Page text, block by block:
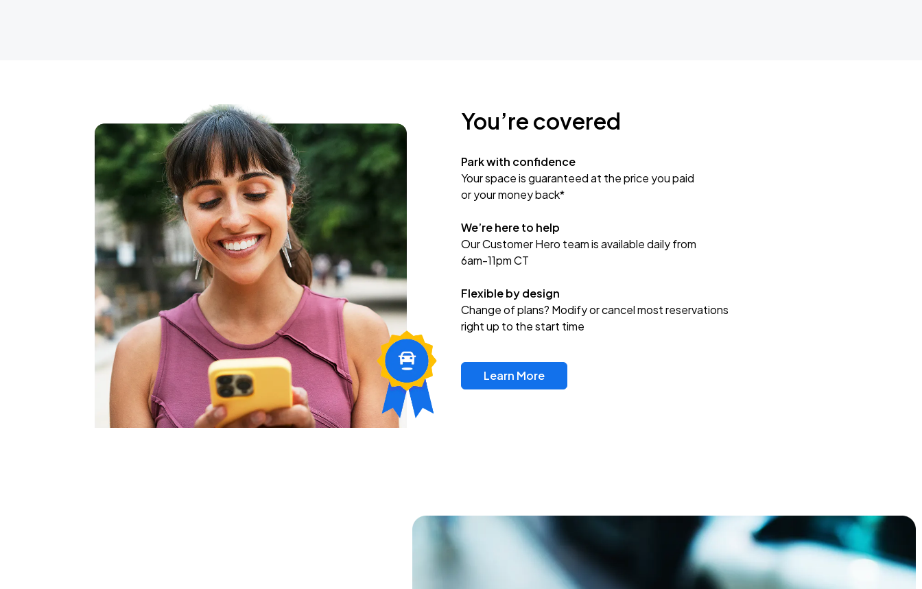
You’re covered
Park with confidence
Your space is guaranteed at the price you paid
or your money back*
We’re here to help
Our Customer Hero team is available daily from
6am-11pm CT
Flexible by design
Change of plans? Modify or cancel most reservations
right up to the start time
Learn More